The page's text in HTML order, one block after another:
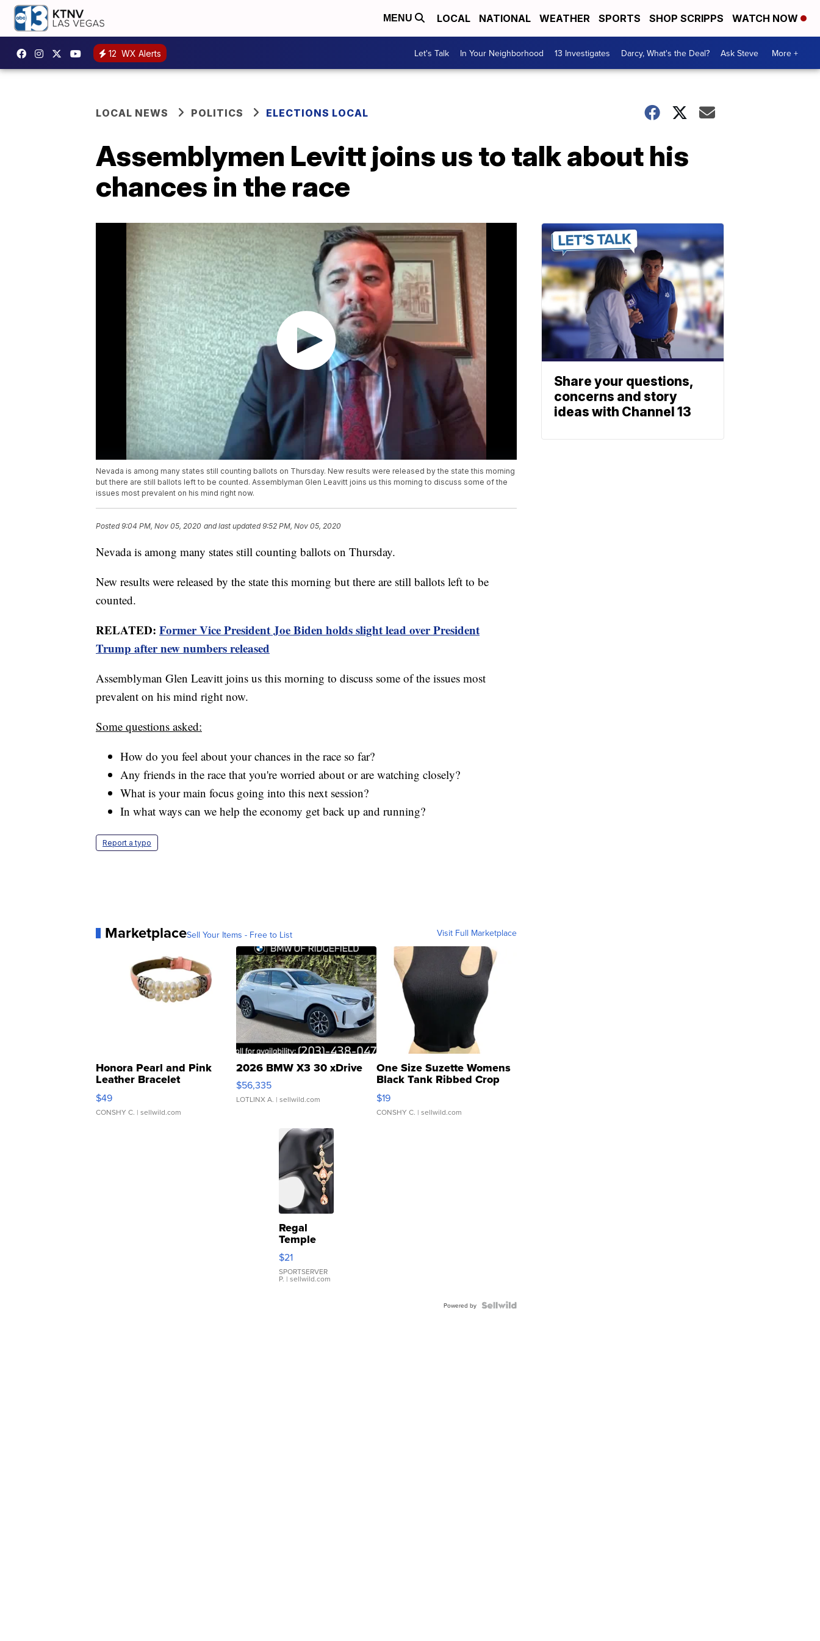
MENU LOCAL NATIONAL WEATHER SPORTS SHOP SCRIPPS WATCH NOW
12 WX Alerts Let's Talk In Your Neighborhood 13 Investigates Darcy, What's the Deal? Ask Steve More +
LOCAL NEWS POLITICS ELECTIONS LOCAL
Assemblymen Levitt joins us to talk about his
chances in the race
Nevada is among many states still counting ballots on Thursday. New results were released by the state this morning
but there are still ballots left to be counted. Assemblyman Glen Leavitt joins us this morning to discuss some of the
issues most prevalent on his mind right now.
Posted9:04 PM, Nov 05, 2020 and last updated 9:52 PM, Nov 05, 2020
Nevada is among many states still counting ballots on Thursday.
New results were released by the state this morning but there are still ballots left to be
counted.
RELATED: Former Vice President Joe Biden holds slight lead over President
Trump after new numbers released
Assemblyman Glen Leavitt joins us this morning to discuss some of the issues most
prevalent on his mind right now.
Some questions asked:
How do you feel about your chances in the race so far?
Any friends in the race that you're worried about or are watching closely?
What is your main focus going into this next session?
In what ways can we help the economy get back up and running?
Report a typo
MarketplaceSell Your Items - Free to List Visit Full Marketplace
Honora Pearl and Pink
Leather Bracelet
Adjustable Buckle Clo...
$49
CONSHY C. | sellwild.com
2026 BMW X3 30 xDrive
$56,335
LOTLINX A. | sellwild.com
One Size Suzette Womens
Black Tank Ribbed Crop
Asymmetrical ...
$19
CONSHY C. | sellwild.com
Regal
Temple
Droplet
Earrings
$21
SPORTSERVER
P. | sellwild.com
Powered by
Share your questions,
concerns and story
ideas with Channel 13